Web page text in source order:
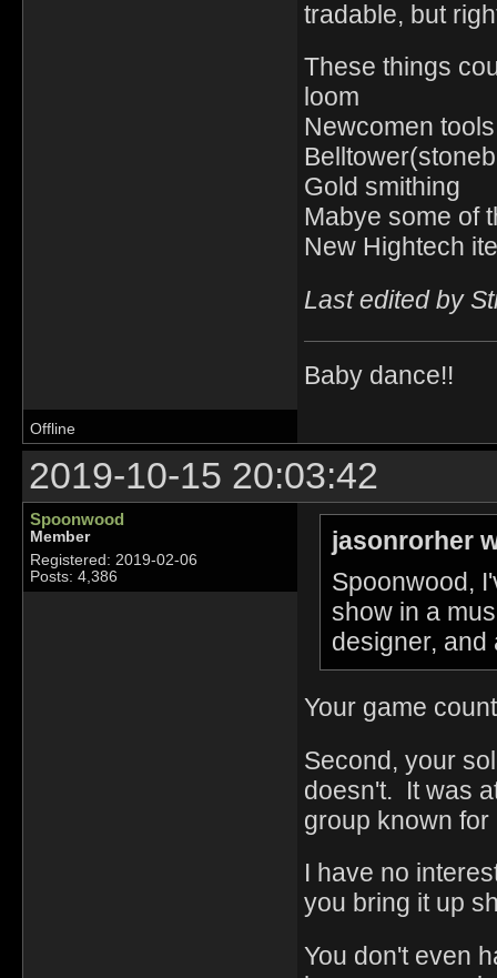
tradable, but
These things
loom
Newcomen tools
Gold smithing
Mabye some of
New Hightech
Last edited by
Baby dance!!
Offline
2019-10-15 20:03:42
Spoonwood
Member
Registered: 2019-02-06
Posts: 4,386
jasonrorher
Spoonwood,
show in a
designer, and
Your game
Second, your
doesn't. It was
group known
I have no
you bring it up
You don't even